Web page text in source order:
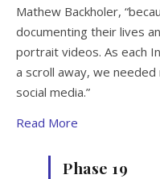
Mathew Backholer,
documenting their lives
portrait videos. As each
a scroll away, we
social media.”
Read More
Phase 19